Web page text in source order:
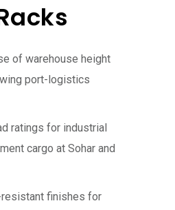
of warehouse height
port-logistics
ratings for industrial
cargo at Sohar and
finishes for